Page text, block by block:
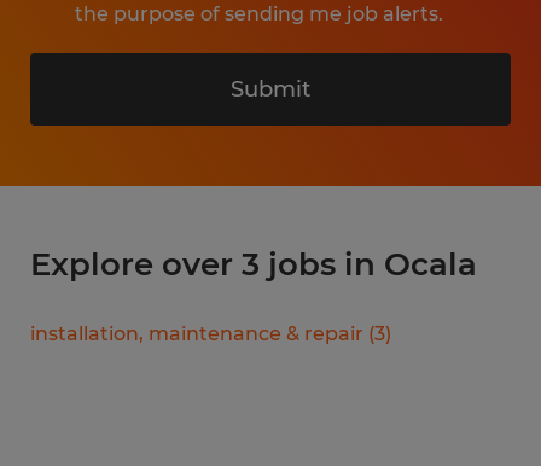
the purpose of sending me job alerts.
Submit
Explore over 3 jobs in Ocala
installation, maintenance & repair (3)